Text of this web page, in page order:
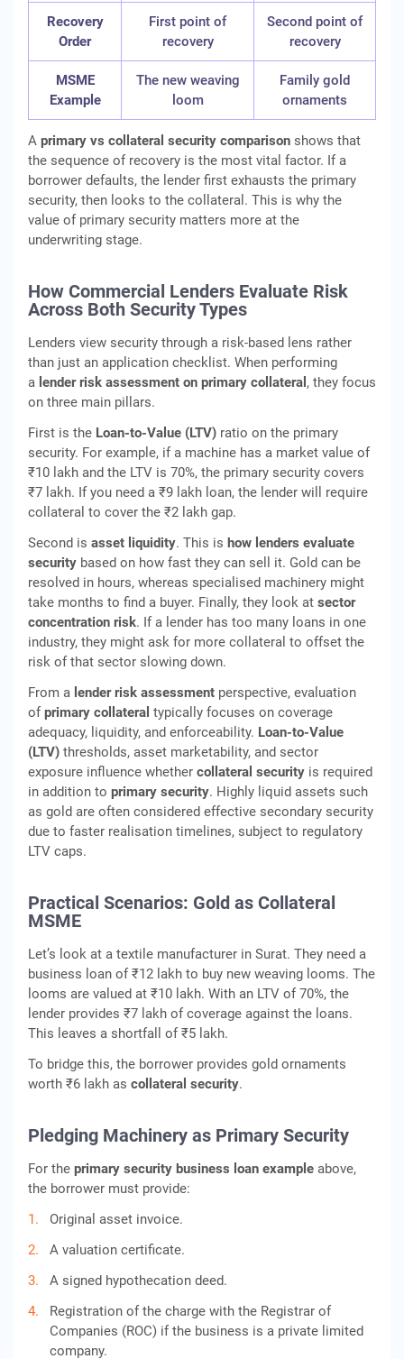
Recovery
Order
First point of
recovery
Second point of
recovery
MSME
Example
The new weaving
loom
Family gold
ornaments
A primary vs collateral security comparison shows that
the sequence of recovery is the most vital factor. If a
borrower defaults, the lender first exhausts the primary
security, then looks to the collateral. This is why the
value of primary security matters more at the
underwriting stage.
How Commercial Lenders Evaluate Risk
Across Both Security Types
Lenders view security through a risk-based lens rather
than just an application checklist. When performing
a lender risk assessment on primary collateral , they focus
on three main pillars.
First is the Loan-to-Value (LTV) ratio on the primary
security. For example, if a machine has a market value of
₹10 lakh and the LTV is 70%, the primary security covers
₹7 lakh. If you need a ₹9 lakh loan, the lender will require
collateral to cover the ₹2 lakh gap.
Second is asset liquidity. This is how lenders evaluate
security based on how fast they can sell it. Gold can be
resolved in hours, whereas specialised machinery might
take months to find a buyer. Finally, they look at sector
concentration risk. If a lender has too many loans in one
industry, they might ask for more collateral to offset the
risk of that sector slowing down.
From a lender risk assessment perspective, evaluation
ofprimary collateral typically focuses on coverage
adequacy, liquidity, and enforceability. Loan‑to‑Value
(LTV) thresholds, asset marketability, and sector
exposure influence whether collateral security is required
in addition to primary security. Highly liquid assets such
as gold are often considered effective secondary security
due to faster realisation timelines, subject to regulatory
LTV caps.
Practical Scenarios: Gold as Collateral
MSME
Let’s look at a textile manufacturer in Surat. They need a
business loan of ₹12 lakh to buy new weaving looms. The
looms are valued at ₹10 lakh. With an LTV of 70%, the
lender provides ₹7 lakh of coverage against the loans.
This leaves a shortfall of ₹5 lakh.
To bridge this, the borrower provides gold ornaments
worth ₹6 lakh as collateral security.
Pledging Machinery as Primary Security
For the primary security business loan example above,
the borrower must provide:
Original asset invoice.
A valuation certificate.
A signed hypothecation deed.
Registration of the charge with the Registrar of
Companies (ROC) if the business is a private limited
company.